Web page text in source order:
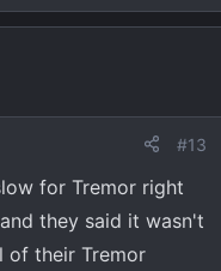
#13
for Tremor right
they said it wasn't
of their Tremor